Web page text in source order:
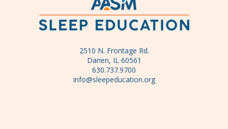
2510 N. Frontage Rd.
Darien, IL 60561
630.737.9700
info@sleepeducation.org